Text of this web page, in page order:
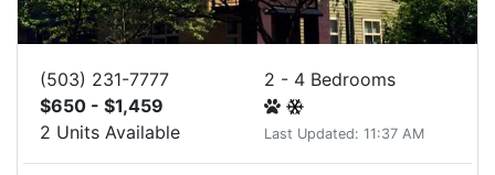
(503) 231-7777
$650 - $1,459
2 Units Available
2 - 4 Bedrooms
Last Updated: 11:37 AM